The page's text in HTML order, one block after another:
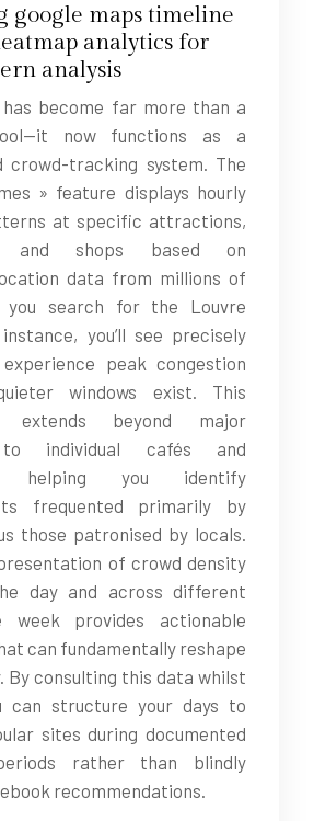
google maps timeline
analytics for
analysis
has become far more than a
now functions as a
crowd-tracking system. The
» feature displays hourly
at specific attractions,
and shops based on
data from millions of
you search for the Louvre
you’ll see precisely
peak congestion
windows exist. This
extends beyond major
to individual cafés and
helping you identify
frequented primarily by
those patronised by locals.
of crowd density
day and across different
provides actionable
can fundamentally reshape
By consulting this data whilst
can structure your days to
sites during documented
rather than blindly
recommendations.